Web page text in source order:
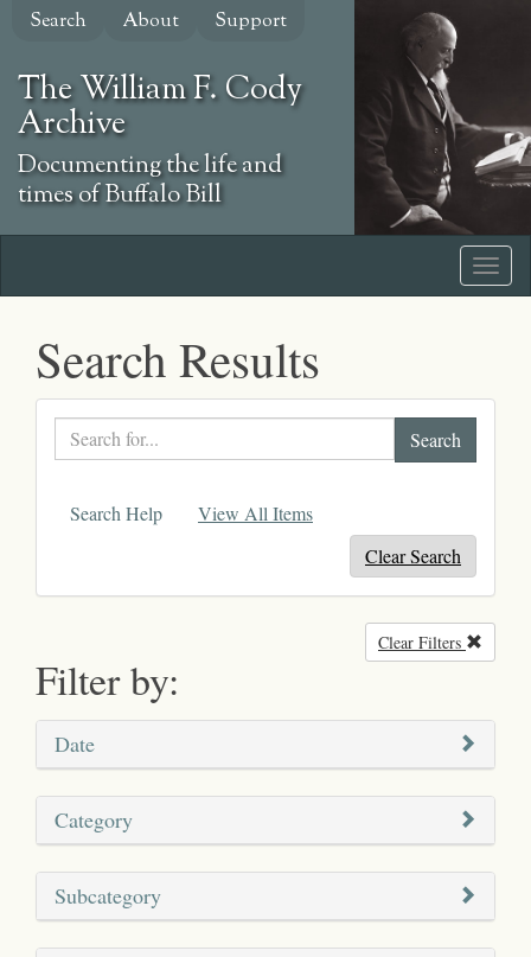
Skip
content
Search About Support
The William F. Cody
Archive
Documenting the life and
times of Buffalo Bill
Search Results
Search
text
Search Help
View All Items
Clear Search
Filter by:
Clear Filters
Date
Category
Subcategory